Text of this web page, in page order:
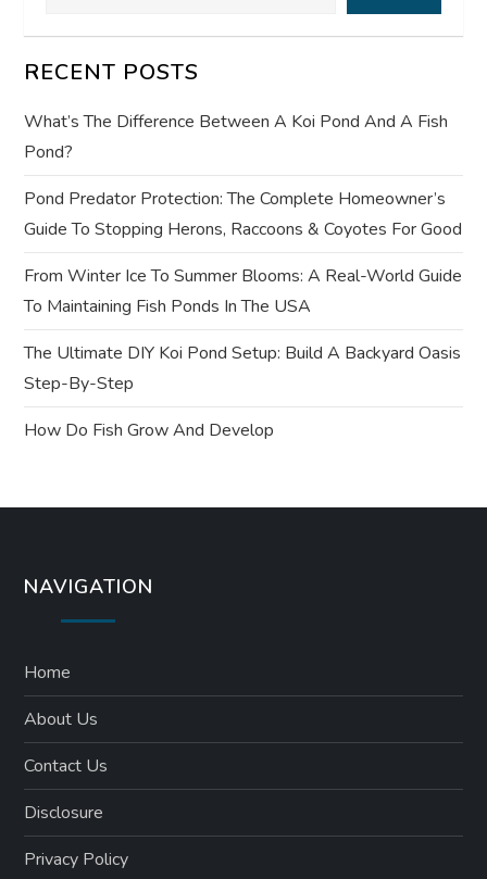
i
g
a
t
i
o
n
RECENT POSTS
What’s The Difference Between A Koi Pond And A Fish
Pond?
Pond Predator Protection: The Complete Homeowner’s
Guide To Stopping Herons, Raccoons & Coyotes For Good
From Winter Ice To Summer Blooms: A Real-World Guide
To Maintaining Fish Ponds In The USA
The Ultimate DIY Koi Pond Setup: Build A Backyard Oasis
Step-By-Step
How Do Fish Grow And Develop
NAVIGATION
Home
About Us
Contact Us
Disclosure
Privacy Policy